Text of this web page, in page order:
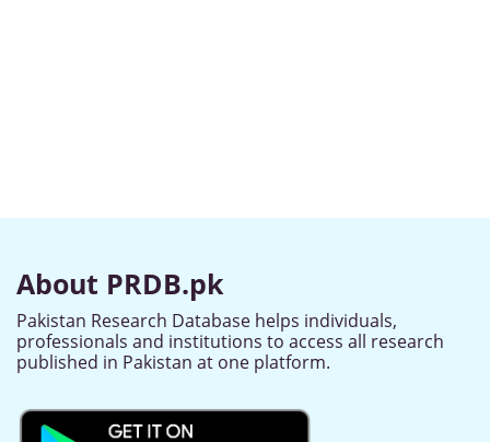
About PRDB.pk
Pakistan Research Database helps individuals,
professionals and institutions to access all research
published in Pakistan at one platform.